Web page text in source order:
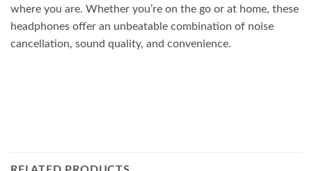
where you are. Whether you’re on the go or at home, these
headphones offer an unbeatable combination of noise
cancellation, sound quality, and convenience.